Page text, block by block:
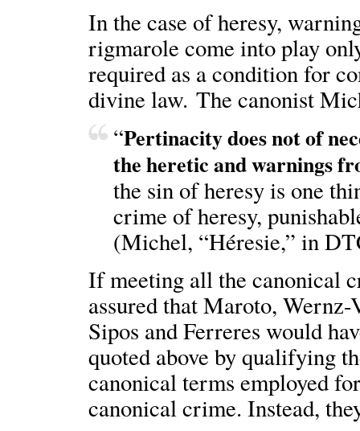
In the case of heresy,
rigmarole come into play
required as a condition for
divine law. The canonist
“Pertinacity does not of
the heretic and warnings
the sin of heresy is one
crime of heresy,
(Michel, “Héresie,” in
If meeting all the canonical
assured that Maroto,
Sipos and Ferreres would
quoted above by qualifying
canonical terms employed
canonical crime. Instead,